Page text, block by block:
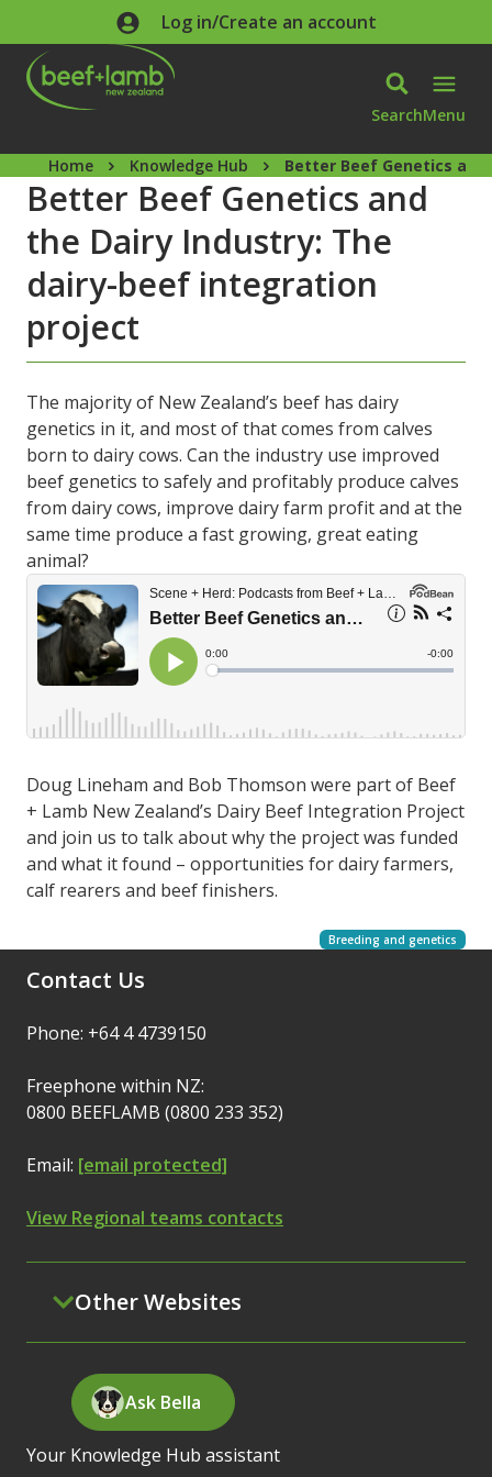
Skip to main contentLog in/Create an account
SearchMenu
Home Knowledge Hub Better Beef Genetics
Better Beef Genetics and
the Dairy Industry: The
dairy-beef integration
project
The majority of New Zealand’s beef has dairy
genetics in it, and most of that comes from calves
born to dairy cows. Can the industry use improved
beef genetics to safely and profitably produce calves
from dairy cows, improve dairy farm profit and at the
same time produce a fast growing, great eating
animal?
Doug Lineham and Bob Thomson were part of Beef
+ Lamb New Zealand’s Dairy Beef Integration Project
and join us to talk about why the project was funded
and what it found – opportunities for dairy farmers,
calf rearers and beef finishers.
Breeding and genetics
Contact Us
Phone: +64 4 4739150
Freephone within NZ:
0800 BEEFLAMB (0800 233 352)
Email: [email protected]
View Regional teams contacts
Other Websites
Ask Bella
Your Knowledge Hub assistant